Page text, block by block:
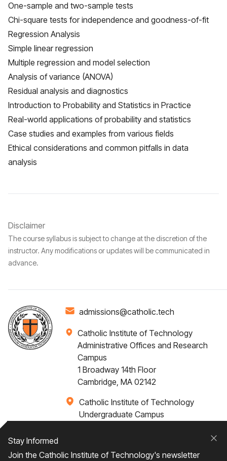
One-sample and two-sample tests
Chi-square tests for independence and goodness-of-fit
Regression Analysis
Simple linear regression
Multiple regression and model selection
Analysis of variance (ANOVA)
Residual analysis and diagnostics
Introduction to Probability and Statistics in Practice
Real-world applications of probability and statistics
Case studies and examples from various fields
Ethical considerations and common pitfalls in data
analysis
Disclaimer
The course syllabus is subject to change at the discretion of the
instructor. Any modifications or updates will be communicated in
advance.
admissions@catholic.tech
Catholic Institute of Technology
Administrative Offices and Research
Campus
1 Broadway 14th Floor
Cambridge, MA 02142
Catholic Institute of Technology
Undergraduate Campus
+1 617-249-4075
Stay Informed
Join the Catholic Institute of Technology's newsletter